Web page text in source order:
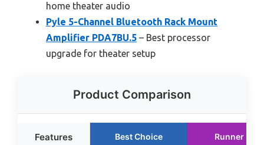
home theater audio
Pyle 5-Channel Bluetooth Rack Mount
Amplifier PDA7BU.5 – Best processor
upgrade for theater setup
Product Comparison
Features Best Choice Runner Up